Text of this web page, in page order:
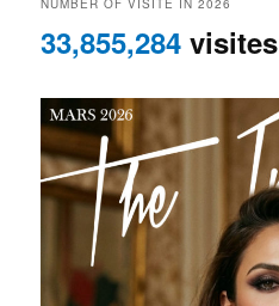
NUMBER OF VISITE IN 2026
33,855,284 visites